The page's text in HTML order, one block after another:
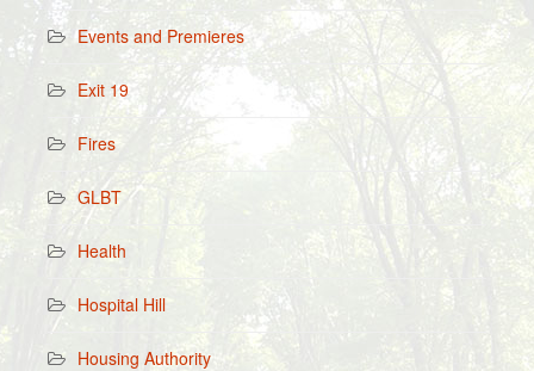
Events and Premieres
Exit 19
Fires
GLBT
Health
Hospital Hill
Housing Authority